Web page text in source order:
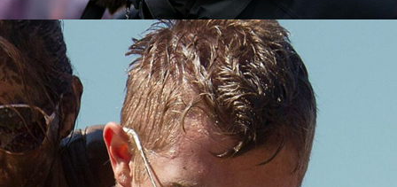
PHOTOGRAPHER
JOSHUA BENNETT